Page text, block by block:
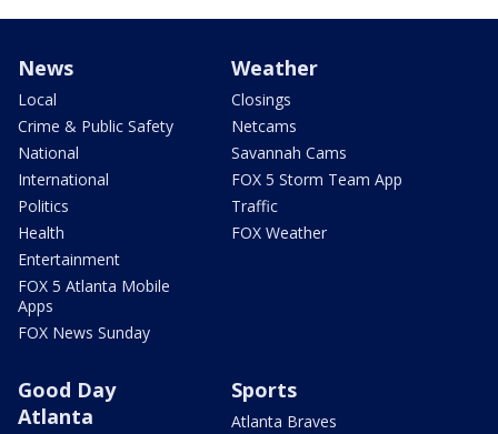
News
Local
Crime & Public Safety
National
International
Politics
Health
Entertainment
FOX 5 Atlanta Mobile
Apps
FOX News Sunday
Weather
Closings
Netcams
Savannah Cams
FOX 5 Storm Team App
Traffic
FOX Weather
Good Day
Atlanta
Sports
Atlanta Braves